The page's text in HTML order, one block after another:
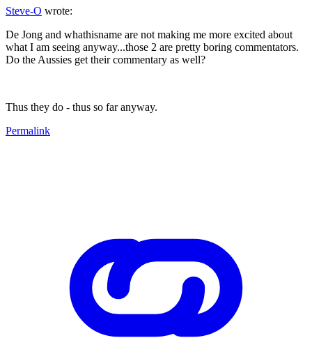
Steve-O wrote:
De Jong and whathisname are not making me more excited about
what I am seeing anyway...those 2 are pretty boring commentators.
Do the Aussies get their commentary as well?
Thus they do - thus so far anyway.
Permalink